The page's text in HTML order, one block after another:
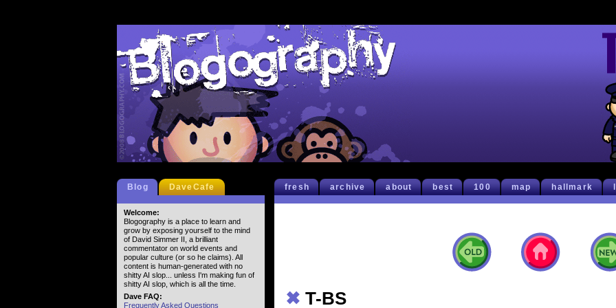
fresh archive about best 100 map hallmark
✖ T-BS
Blog DaveCafe
Welcome:
Blogography is a place to learn and
grow by exposing yourself to the mind
of David Simmer II, a brilliant
commentator on world events and
popular culture (or so he claims). All
content is human-generated with no
shitty AI slop... unless I'm making fun of
shitty AI slop, which is all the time.
Dave FAQ:
Frequently Asked Questions